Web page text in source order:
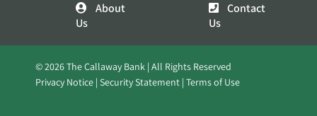
About
Us
Contact
Us
© 2026 The Callaway Bank | All Rights Reserved
Privacy Notice Security Statement Terms of Use